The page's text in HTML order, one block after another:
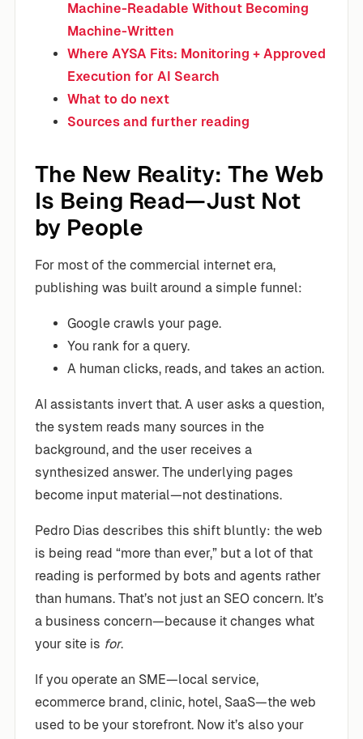
Machine-Readable Without Becoming
Machine-Written
Where AYSA Fits: Monitoring + Approved
Execution for AI Search
What to do next
Sources and further reading
The New Reality: The Web
Is Being Read—Just Not
by People
For most of the commercial internet era,
publishing was built around a simple funnel:
Google crawls your page.
You rank for a query.
A human clicks, reads, and takes an action.
AI assistants invert that. A user asks a question,
the system reads many sources in the
background, and the user receives a
synthesized answer. The underlying pages
become input material—not destinations.
Pedro Dias describes this shift bluntly: the web
is being read “more than ever,” but a lot of that
reading is performed by bots and agents rather
than humans. That’s not just an SEO concern. It’s
a business concern—because it changes what
your site is for.
If you operate an SME—local service,
ecommerce brand, clinic, hotel, SaaS—the web
used to be your storefront. Now it’s also your